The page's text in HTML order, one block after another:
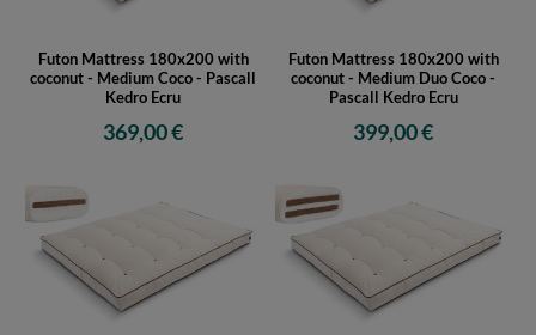
Futon Mattress 180x200 with
coconut - Medium Coco - Pascall
Kedro Ecru
369,00 €
Futon Mattress 180x200 with
coconut - Medium Duo Coco -
Pascall Kedro Ecru
399,00 €